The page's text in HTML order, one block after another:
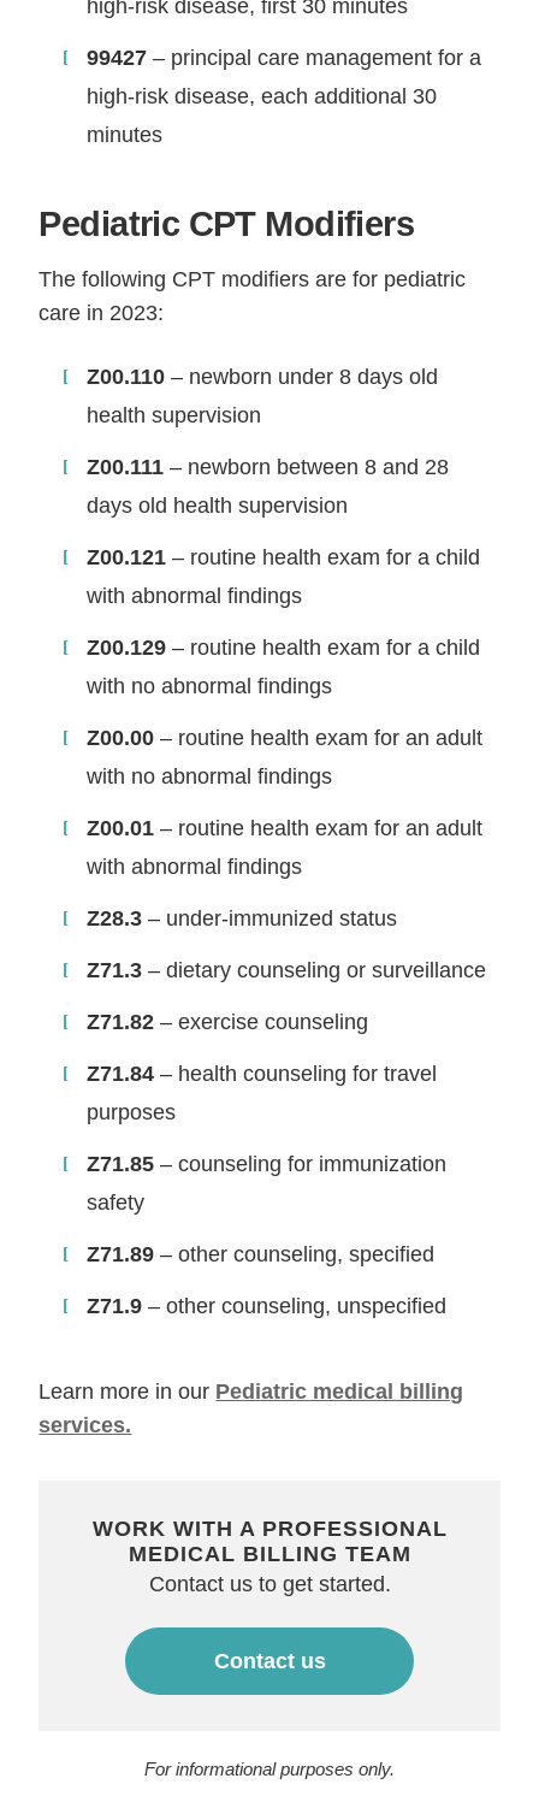
high-risk disease, first 30 minutes
99427 – principal care management for a
high-risk disease, each additional 30
minutes
Pediatric CPT Modifiers
The following CPT modifiers are for pediatric
care in 2023:
Z00.110 – newborn under 8 days old
health supervision
Z00.111 – newborn between 8 and 28
days old health supervision
Z00.121 – routine health exam for a child
with abnormal findings
Z00.129 – routine health exam for a child
with no abnormal findings
Z00.00 – routine health exam for an adult
with no abnormal findings
Z00.01 – routine health exam for an adult
with abnormal findings
Z28.3 – under-immunized status
Z71.3 – dietary counseling or surveillance
Z71.82 – exercise counseling
Z71.84 – health counseling for travel
purposes
Z71.85 – counseling for immunization
safety
Z71.89 – other counseling, specified
Z71.9 – other counseling, unspecified
Learn more in our Pediatric medical billing
services.
WORK WITH A PROFESSIONAL
MEDICAL BILLING TEAM
Contact us to get started.
Contact us
For informational purposes only.